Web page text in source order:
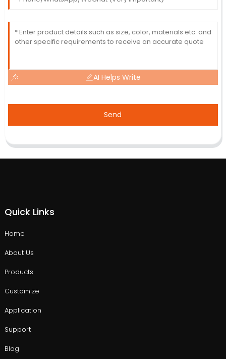
AI Helps Write
Send
Quick Links
Home
About Us
Products
Customize
Application
Support
Blog